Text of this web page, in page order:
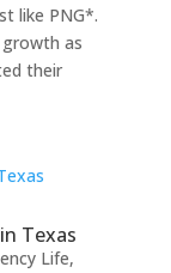
like PNG*.
as
their
Texas
Life,